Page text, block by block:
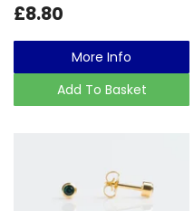
£8.80
More Info
Add To Basket